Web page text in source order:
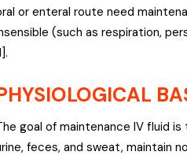
or enteral route need
(such as respiration,
goal of maintenance IV fluid
feces, and sweat, maintain